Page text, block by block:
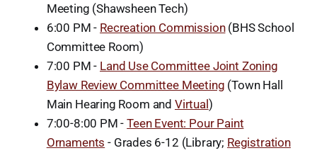
Meeting (Shawsheen Tech)
6:00 PM - Recreation Commission(BHS School
Committee Room)
7:00 PM - Land Use Committee Joint Zoning
Bylaw Review Committee Meeting (Town Hall
Main Hearing Room and Virtual)
7:00-8:00 PM -Teen Event: Pour Paint
Ornaments - Grades 6-12 (Library; Registration